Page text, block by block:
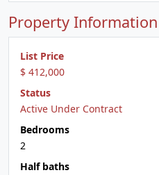
Property Information
List Price
$ 412,000
Status
Active Under Contract
Bedrooms
2
Half baths